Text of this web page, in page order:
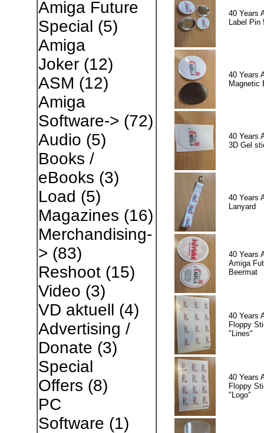
Amiga Future
Special (5)
Amiga
Joker(12)
ASM (12)
Amiga
Software-> (72)
Audio (5)
Books /
eBooks (3)
Load (5)
Magazines (16)
Merchandising-
> (83)
Reshoot(15)
Video (3)
VD aktuell (4)
Advertising /
Donate (3)
Special
Offers (8)
PC
Software (1)
40 Years
Label Pin
40 Years
Magnetic
40 Years
3D Gel
40 Years
Lanyard
40 Years
Amiga
Beermat
40 Years
Floppy
"Lines"
40 Years
Floppy
"Logo"